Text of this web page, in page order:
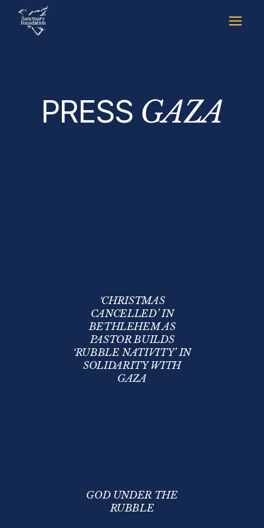
content
PRESS GAZA
‘CHRISTMAS
CANCELLED’ IN
BETHLEHEM AS
PASTOR BUILDS
‘RUBBLE NATIVITY’ IN
SOLIDARITY WITH
GAZA
GOD UNDER THE
RUBBLE